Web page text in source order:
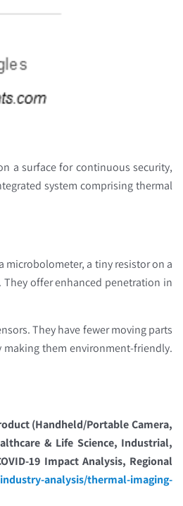
a surface for continuous security,
system comprising thermal
microbolometer, a tiny resistor on a
offer enhanced penetration in
They have fewer moving parts
them environment-friendly.
(Handheld/Portable Camera,
& Life Science, Industrial,
19 Impact Analysis, Regional
analysis/thermal-imaging-